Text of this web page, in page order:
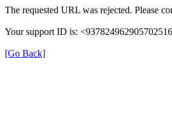
The requested URL was rejected. Please
Your support ID is:
[Go Back]